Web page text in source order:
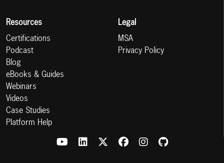
Resources
Certifications
Podcast
Blog
eBooks & Guides
Webinars
Videos
Case Studies
Platform Help
Legal
MSA
Privacy Policy